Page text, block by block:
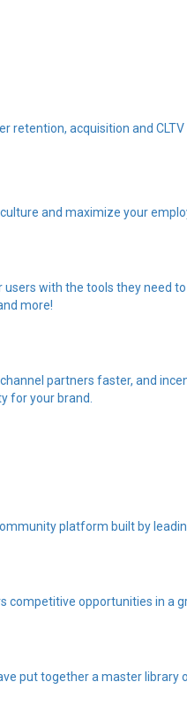
retention, acquisition and
and maximize your
users with the tools they need
more!
partners faster, and
for your brand.
platform built by
competitive opportunities in a
put together a master library